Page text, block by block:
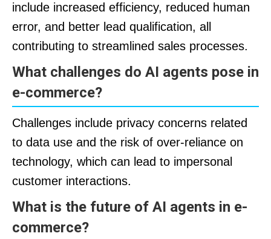
include increased efficiency, reduced human
error, and better lead qualification, all
contributing to streamlined sales processes.
What challenges do AI agents pose in
e-commerce?
Challenges include privacy concerns related
to data use and the risk of over-reliance on
technology, which can lead to impersonal
customer interactions.
What is the future of AI agents in e-
commerce?